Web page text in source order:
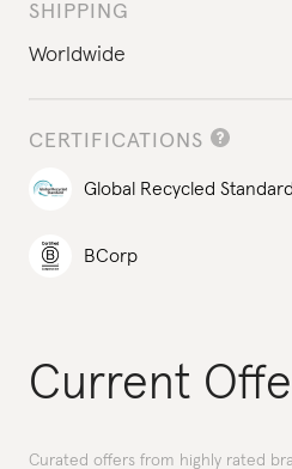
SHIPPING
Worldwide
CERTIFICATIONS
Global Recycled Standard
BCorp
Current
Curated offers from highly rated